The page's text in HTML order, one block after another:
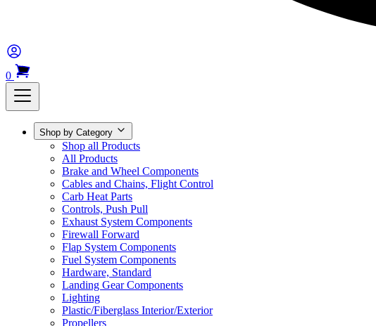
0
Shop by Category
Shop all Products
All Products
Brake and Wheel Components
Cables and Chains, Flight Control
Carb Heat Parts
Controls, Push Pull
Exhaust System Components
Firewall Forward
Flap System Components
Fuel System Components
Hardware, Standard
Landing Gear Components
Lighting
Plastic/Fiberglass Interior/Exterior
Propellers